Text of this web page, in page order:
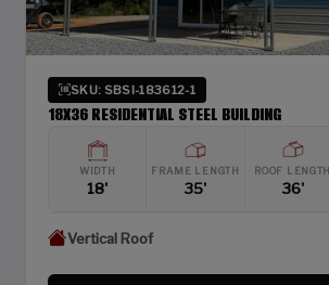
SKU: SBSI-183612-1
18X36 RESIDENTIAL STEEL BUILDING
WIDTH
18'
FRAME LENGTH
35'
ROOF LENGTH
36'
Vertical Roof